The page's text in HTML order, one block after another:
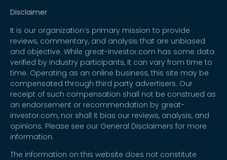
Disclaimer
It is our organization’s primary mission to provide
reviews, commentary, and analysis that are unbiased
and objective. While great-investor.com has some data
verified by industry participants, it can vary from time to
time. Operating as an online business, this site may be
compensated through third party advertisers. Our
receipt of such compensation shall not be construed as
an endorsement or recommendation by great-
investor.com, nor shall it bias our reviews, analysis, and
opinions. Please see our General Disclaimers for more
information.
The information on this website does not constitute